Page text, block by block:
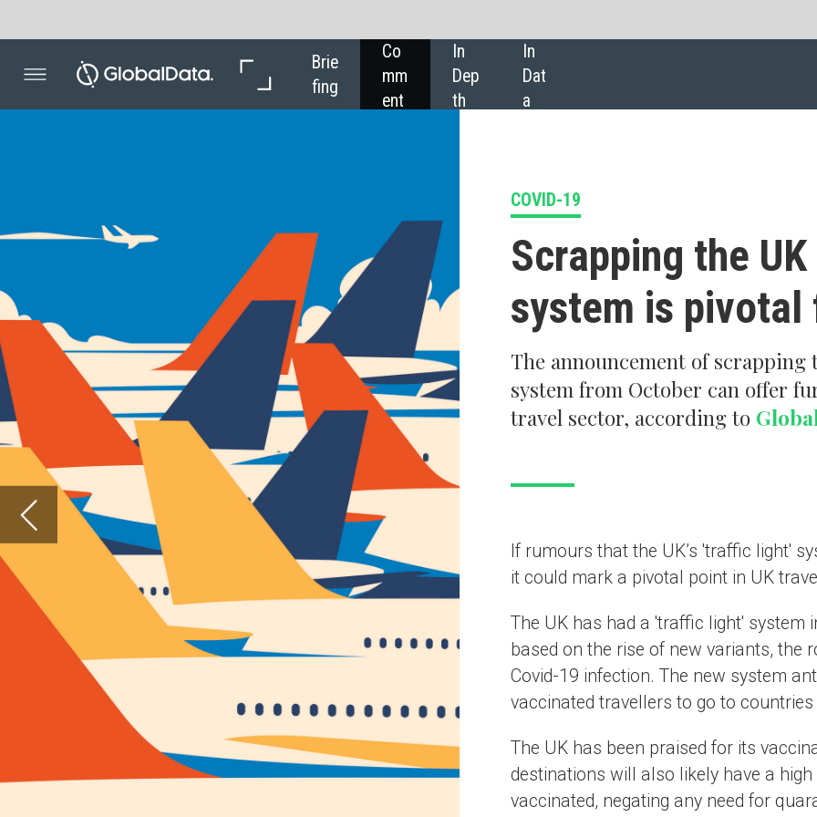
Scrapping the UK 'traffic light'
system is pivotal for recovery
The announcement of scrapping the UK's traffic light
system from October can offer further relief for the UK
travel sector, according toGlobalData.
If rumours that the UK’s 'traffic light' system will be scrapped in October are
it could mark a pivotal point in UK travel recovery post-Covid-19.
The UK has had a 'traffic light' system in place since April 2021, grading countries
based on the rise of new variants, the rollout of vaccinations, and the general
Covid-19 infection. The new system anticipated to be launched may allow fully
The UK has been praised for its vaccination efforts, and therefore potential travel
destinations will also likely have a high percentage of the local population
vaccinated, negating any need for quarantine.
welcome relief for the travel sector and mark a major stepping stone for a
meaningful travel restart.
A welcome stepping stone for post-pandemic travel
Travel intermediaries and airlines have been the most vocal for the 'traffic light'
system to be scrapped, but it will be welcomed by all. Fundamental changes
fing
Co In
Dep
th
In
Dat